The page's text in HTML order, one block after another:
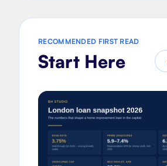
RECOMMENDED FIRST READ
Start Here